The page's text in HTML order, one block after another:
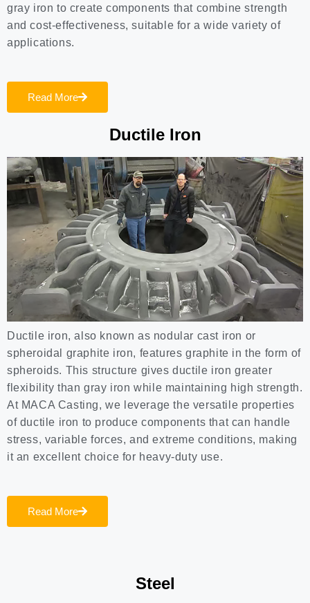
gray iron to create components that combine strength
and cost-effectiveness, suitable for a wide variety of
applications.
Read More
Ductile Iron
Ductile iron, also known as nodular cast iron or
spheroidal graphite iron, features graphite in the form of
spheroids. This structure gives ductile iron greater
flexibility than gray iron while maintaining high strength.
At MACA Casting, we leverage the versatile properties
of ductile iron to produce components that can handle
stress, variable forces, and extreme conditions, making
it an excellent choice for heavy-duty use.
Read More
Steel